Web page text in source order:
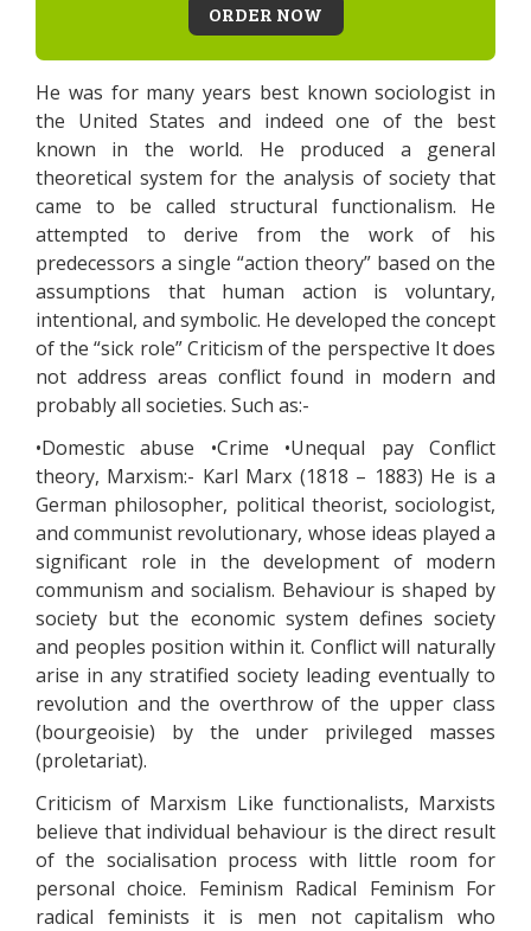
ORDER NOW
He was for many years best known sociologist in
the United States and indeed one of the best
known in the world. He produced a general
theoretical system for the analysis of society that
came to be called structural functionalism. He
attempted to derive from the work of his
predecessors a single “action theory” based on the
assumptions that human action is voluntary,
intentional, and symbolic. He developed the concept
of the “sick role” Criticism of the perspective It does
not address areas conflict found in modern and
probably all societies. Such as:-
•Domestic abuse •Crime •Unequal pay Conflict
theory, Marxism:- Karl Marx (1818 – 1883) He is a
German philosopher, political theorist, sociologist,
and communist revolutionary, whose ideas played a
significant role in the development of modern
communism and socialism. Behaviour is shaped by
society but the economic system defines society
and peoples position within it. Conflict will naturally
arise in any stratified society leading eventually to
revolution and the overthrow of the upper class
(bourgeoisie) by the under privileged masses
(proletariat).
Criticism of Marxism Like functionalists, Marxists
believe that individual behaviour is the direct result
of the socialisation process with little room for
personal choice. Feminism Radical Feminism For
radical feminists it is men not capitalism who